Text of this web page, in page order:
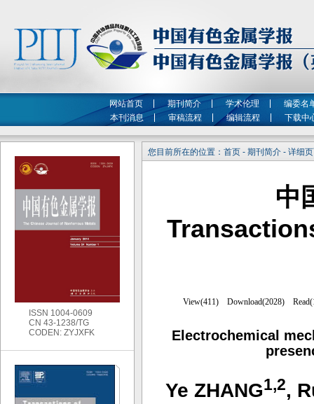
网站首页 期刊简介 学术伦理
编委名
本刊消息
审稿流程 编辑流程 下载中
您目前所在的位置：首页 - 期刊简介 - 详细
中
Electrochemical
Ye ZHANG1,2,
ISSN 1004-0609
CN 43-1238/TG
CODEN: ZYJXFK